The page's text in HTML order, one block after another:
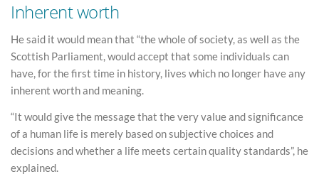
Inherent worth
He said it would mean that “the whole of society, as well as the
Scottish Parliament, would accept that some individuals can
have, for the first time in history, lives which no longer have any
inherent worth and meaning.
“It would give the message that the very value and significance
of a human life is merely based on subjective choices and
decisions and whether a life meets certain quality standards”, he
explained.